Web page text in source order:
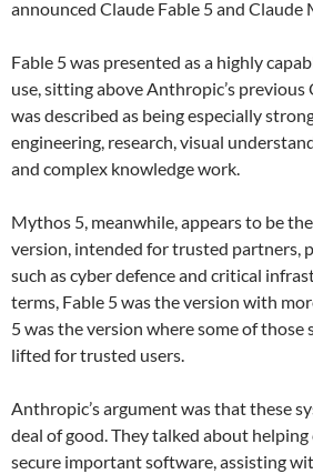
announced Claude Fable 5 and Claude
Fable 5 was presented as a highly
use, sitting above Anthropic’s previous
was described as being especially
engineering, research, visual
and complex knowledge work.
Mythos 5, meanwhile, appears to be
version, intended for trusted partners,
such as cyber defence and critical
terms, Fable 5 was the version with
5 was the version where some of those
lifted for trusted users.
Anthropic’s argument was that these
deal of good. They talked about
secure important software, assisting